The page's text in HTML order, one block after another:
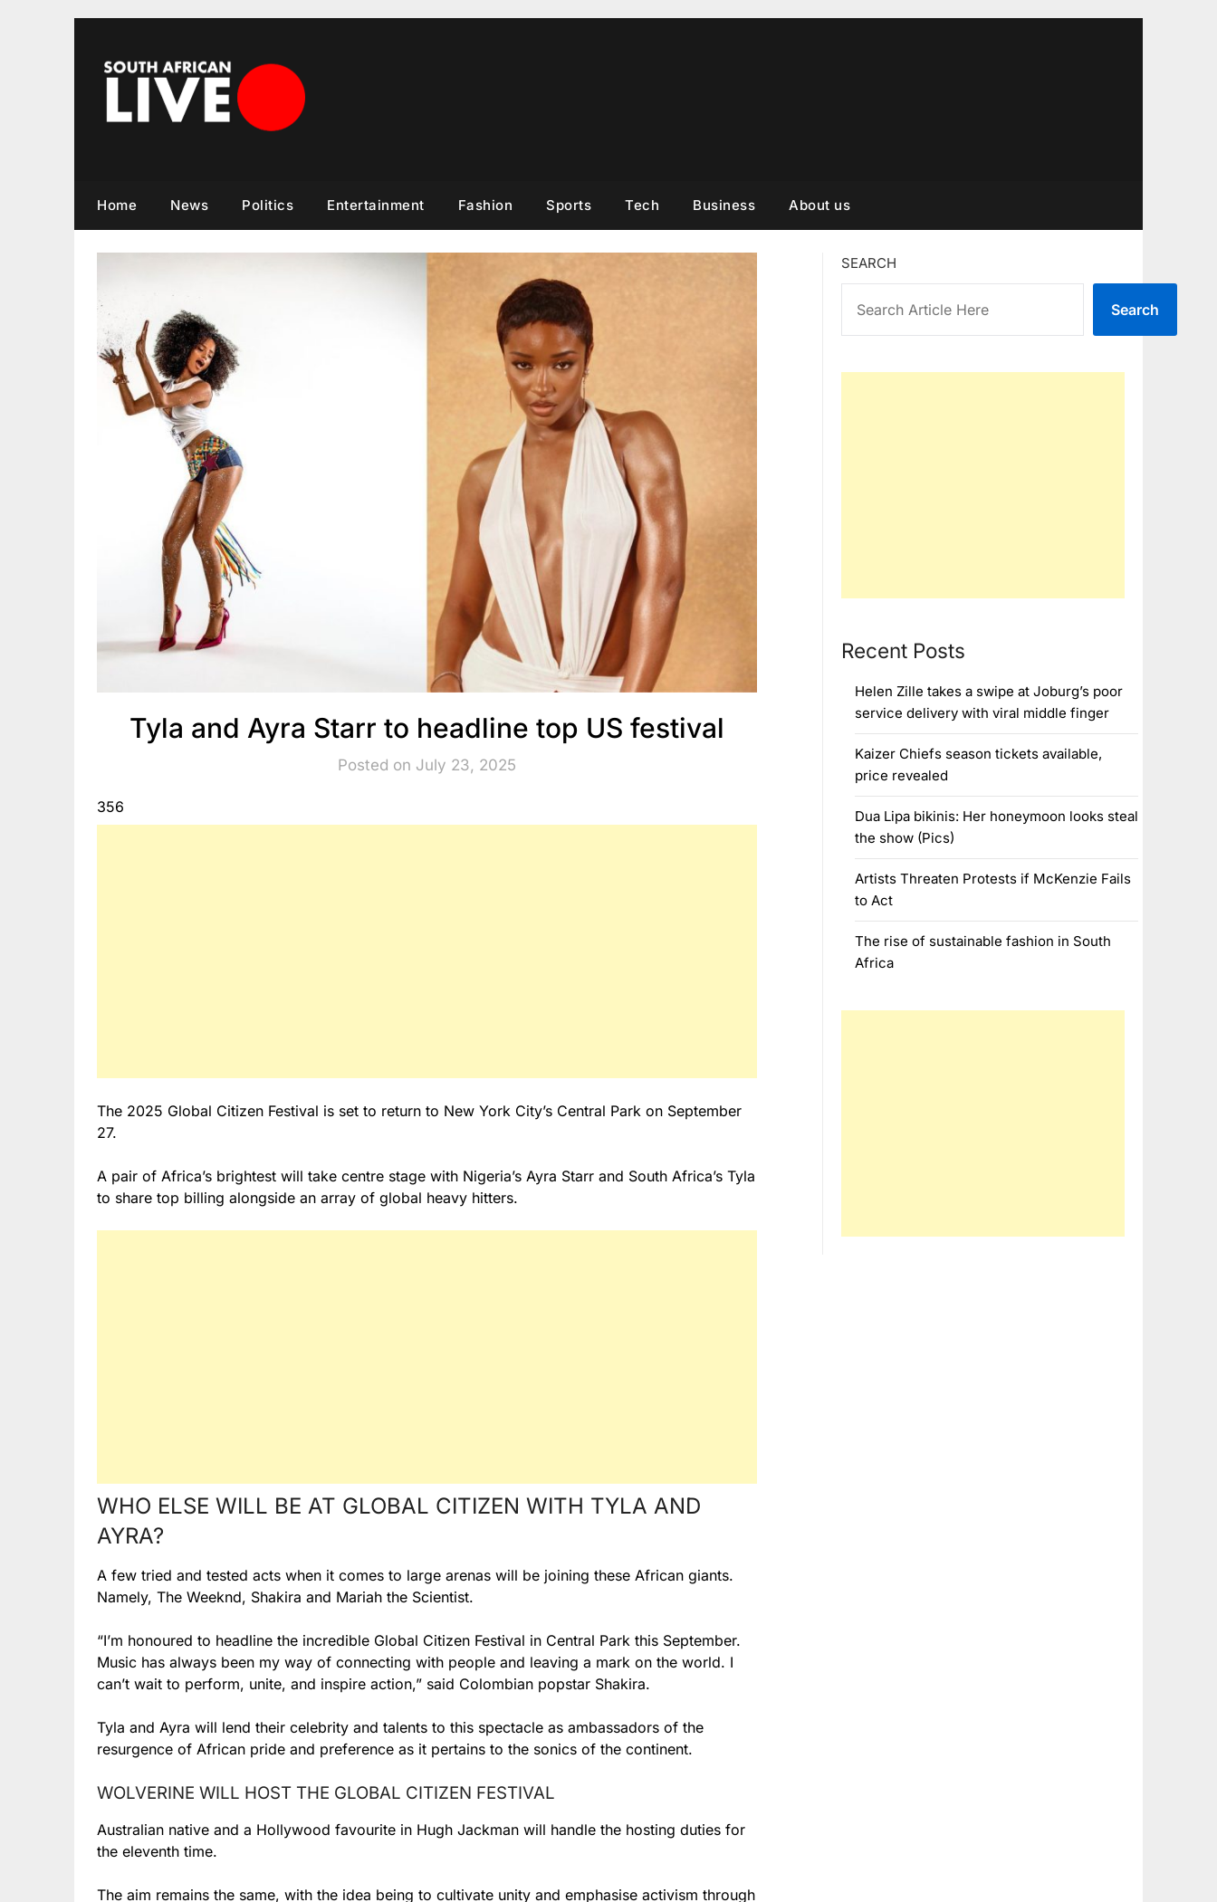
Home News Politics Entertainment Fashion Sports Tech Business About us
Tyla and Ayra Starr to headline top US festival
Posted on July 23, 2025
356
The 2025 Global Citizen Festival is set to return to New York City’s Central Park on September
27.
A pair of Africa’s brightest will take centre stage with Nigeria’s Ayra Starr and South Africa’s Tyla
to share top billing alongside an array of global heavy hitters.
WHO ELSE WILL BE AT GLOBAL CITIZEN WITH TYLA AND
AYRA?
A few tried and tested acts when it comes to large arenas will be joining these African giants.
Namely, The Weeknd, Shakira and Mariah the Scientist.
“I’m honoured to headline the incredible Global Citizen Festival in Central Park this September.
Music has always been my way of connecting with people and leaving a mark on the world. I
can’t wait to perform, unite, and inspire action,” said Colombian popstar Shakira.
Tyla and Ayra will lend their celebrity and talents to this spectacle as ambassadors of the
resurgence of African pride and preference as it pertains to the sonics of the continent.
WOLVERINE WILL HOST THE GLOBAL CITIZEN FESTIVAL
Australian native and a Hollywood favourite in Hugh Jackman will handle the hosting duties for
the eleventh time.
The aim remains the same, with the idea being to cultivate unity and emphasise activism through
SEARCH
Search
Recent Posts
Helen Zille takes a swipe at Joburg’s poor
service delivery with viral middle finger
Kaizer Chiefs season tickets available,
price revealed
Dua Lipa bikinis: Her honeymoon looks steal
the show (Pics)
Artists Threaten Protests if McKenzie Fails
to Act
The rise of sustainable fashion in South
Africa